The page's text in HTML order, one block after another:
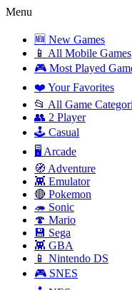
Menu
🆕 New Games
📱 All Mobile Games
🎮 Most Played
❤️ Your Favorites
📂 All Game
👥 2 Player
🕹️ Casual
🖥️ Arcade
🧭 Adventure
👾 Emulator
🔴 Pokemon
🦔 Sonic
🍄 Mario
💾 Sega
👾 GBA
📱 Nintendo DS
🎮 SNES